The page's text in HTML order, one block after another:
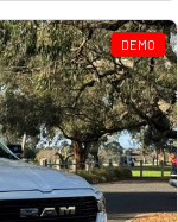
3.0L I6 SST High
Hurricane Engine
DEMO